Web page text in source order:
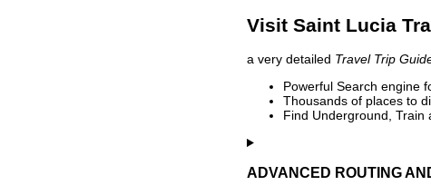
Visit Saint Lucia
a very detailed Travel Trip
Powerful Search engine
Thousands of places to
Find Underground, Train
ADVANCED ROUTING